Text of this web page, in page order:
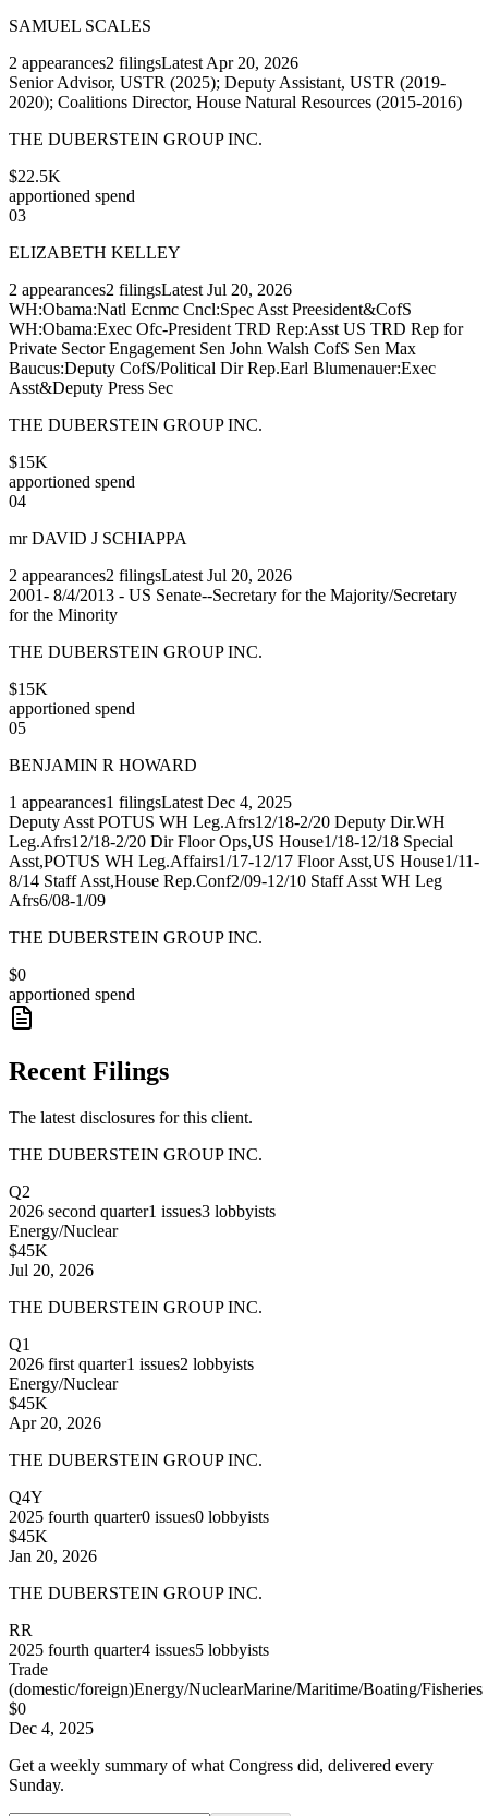
SAMUEL SCALES
2 appearances2 filingsLatestApr 20, 2026
Senior Advisor, USTR (2025); Deputy Assistant, USTR (2019-
2020); Coalitions Director, House Natural Resources (2015-2016)
THE DUBERSTEIN GROUP INC.
$22.5K
apportioned spend
03
ELIZABETH KELLEY
2 appearances2 filingsLatest Jul 20, 2026
WH:Obama:Natl Ecnmc Cncl:Spec Asst Preesident&CofS
WH:Obama:Exec Ofc-President TRD Rep:Asst US TRD Rep for
Private Sector Engagement Sen John Walsh CofS Sen Max
Baucus:Deputy CofS/Political Dir Rep.Earl Blumenauer:Exec
Asst&Deputy Press Sec
THE DUBERSTEIN GROUP INC.
$15K
apportioned spend
04
mr DAVID J SCHIAPPA
2 appearances2 filingsLatest Jul 20, 2026
2001- 8/4/2013 - US Senate--Secretary for the Majority/Secretary
for the Minority
THE DUBERSTEIN GROUP INC.
$15K
apportioned spend
05
BENJAMIN R HOWARD
1 appearances1 filingsLatest Dec 4, 2025
Deputy Asst POTUS WH Leg.Afrs12/18-2/20 Deputy Dir.WH
Leg.Afrs12/18-2/20 Dir Floor Ops,US House1/18-12/18 Special
Asst,POTUS WH Leg.Affairs1/17-12/17 Floor Asst,US House1/11-
8/14 Staff Asst,House Rep.Conf2/09-12/10 Staff Asst WH Leg
Afrs6/08-1/09
THE DUBERSTEIN GROUP INC.
$0
apportioned spend
Recent Filings
The latest disclosures for this client.
THE DUBERSTEIN GROUP INC.
Q2
2026 second quarter1 issues3 lobbyists
Energy/Nuclear
$45K
Jul 20, 2026
THE DUBERSTEIN GROUP INC.
Q1
2026 first quarter1 issues2 lobbyists
Energy/Nuclear
$45K
Apr 20, 2026
THE DUBERSTEIN GROUP INC.
Q4Y
2025 fourth quarter0 issues0 lobbyists
$45K
Jan 20, 2026
THE DUBERSTEIN GROUP INC.
RR
2025 fourth quarter4 issues5 lobbyists
Trade
(domestic/foreign)Energy/NuclearMarine/Maritime/Boating/Fisheries
$0
Dec 4, 2025
Get a weekly summary of what Congress did, delivered every
Sunday.